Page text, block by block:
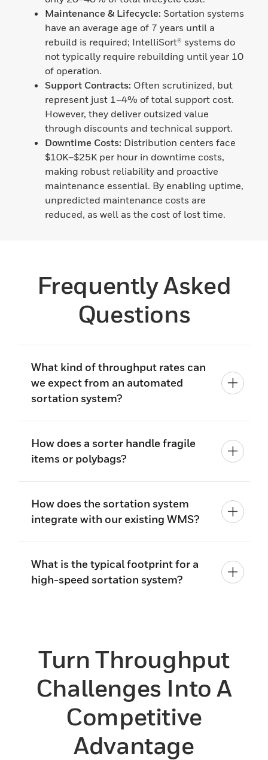
Maintenance & Lifecycle: Sortation systems
have an average age of 7 years until a
rebuild is required; IntelliSort® systems do
not typically require rebuilding until year 10
of operation.
Support Contracts: Often scrutinized, but
represent just 1–4% of total support cost.
However, they deliver outsized value
through discounts and technical support.
Downtime Costs: Distribution centers face
$10K–$25K per hour in downtime costs,
making robust reliability and proactive
maintenance essential. By enabling uptime,
unpredicted maintenance costs are
reduced, as well as the cost of lost time.
Frequently Asked
Questions
What kind of throughput rates can
we expect from an automated
sortation system?
How does a sorter handle fragile
items or polybags?
How does the sortation system
integrate with our existing WMS?
What is the typical footprint for a
high-speed sortation system?
Turn Throughput
Challenges Into A
Competitive
Advantage